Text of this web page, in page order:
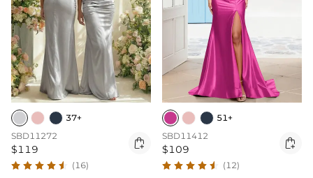
37+
SBD11272
$119 
(16)
51+
SBD11412
$109 
(12)